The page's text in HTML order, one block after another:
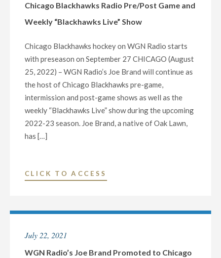
Chicago Blackhawks Radio Pre/Post Game and
Weekly “Blackhawks Live” Show
Chicago Blackhawks hockey on WGN Radio starts
with preseason on September 27 CHICAGO (August
25, 2022) – WGN Radio’s Joe Brand will continue as
the host of Chicago Blackhawks pre-game,
intermission and post-game shows as well as the
weekly “Blackhawks Live” show during the upcoming
2022-23 season. Joe Brand, a native of Oak Lawn,
has […]
CLICK TO ACCESS
BRAND
HOST
July 22, 2021
WGN Radio’s Joe Brand Promoted to Chicago